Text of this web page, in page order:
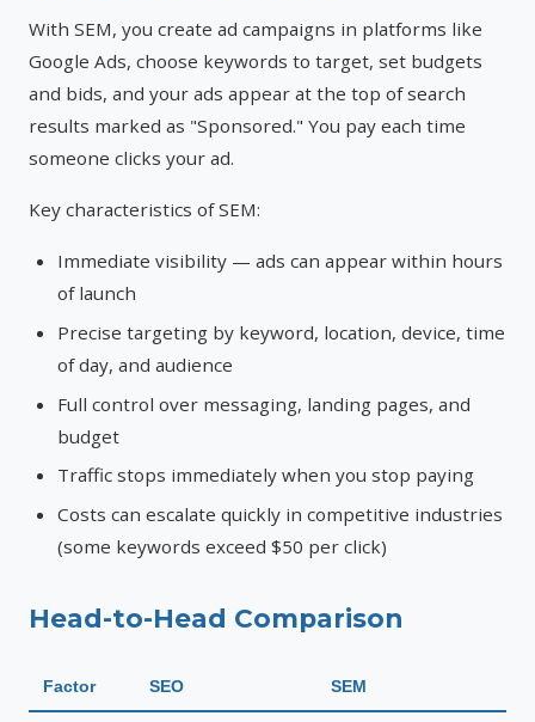
With SEM, you create ad campaigns in platforms like
Google Ads, choose keywords to target, set budgets
and bids, and your ads appear at the top of search
results marked as "Sponsored." You pay each time
someone clicks your ad.
Key characteristics of SEM:
Immediate visibility — ads can appear within hours
of launch
Precise targeting by keyword, location, device, time
of day, and audience
Full control over messaging, landing pages, and
budget
Traffic stops immediately when you stop paying
Costs can escalate quickly in competitive industries
(some keywords exceed $50 per click)
Head-to-Head Comparison
Factor SEO SEM